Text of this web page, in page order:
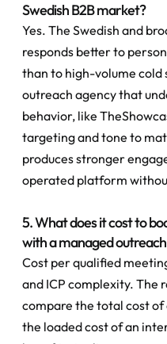
Swedish B2B market?
Yes. The Swedish and
responds better to
than to high-volume cold
outreach agency that
behavior, like
targeting and tone to
produces stronger
operated platform
5. What does it cost to
with a managed
Cost per qualified
and ICP complexity. The
compare the total cost
the loaded cost of an